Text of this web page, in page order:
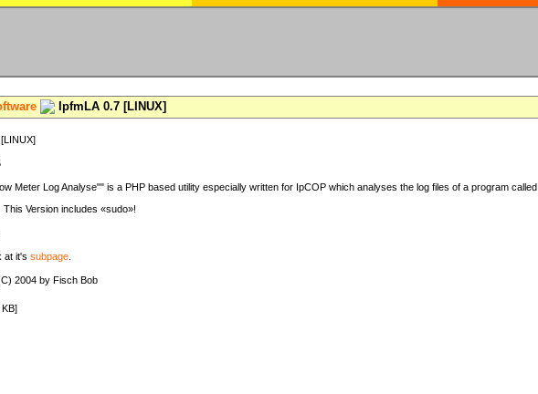
IpfmLA 0.7 [LINUX]
Meter Log Analyse"" is a PHP based utility especially written for IpCOP which analyses the log files of a program
This Version includes «sudo»!
at it's subpage
2004 by Fisch Bob